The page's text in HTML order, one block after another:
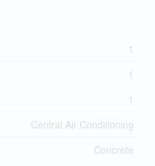
1
1
1
Central Air Conditioning
Concrete